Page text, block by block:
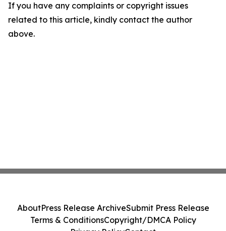
If you have any complaints or copyright issues
related to this article, kindly contact the author
above.
AboutPress Release ArchiveSubmit Press Release
Terms & ConditionsCopyright/DMCA Policy